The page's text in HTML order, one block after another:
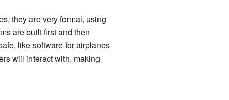
they are very formal, using
are built first and then
like software for airplanes
will interact with, making